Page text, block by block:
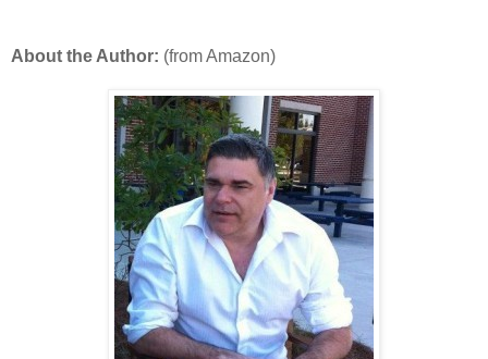
About the Author: (from Amazon)